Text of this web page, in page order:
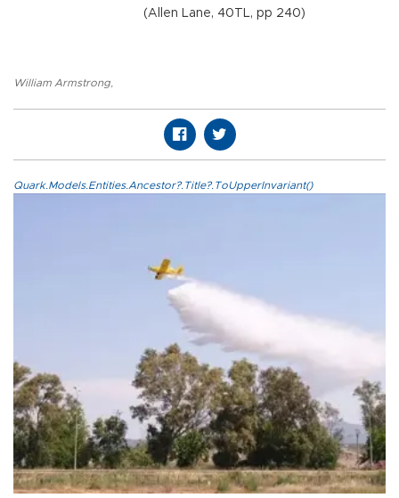
(Allen Lane, 40TL, pp 240)
William Armstrong
Quark.Models.Entities.Ancestor?.Title?.ToUpperInvariant()